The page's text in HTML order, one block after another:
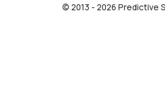
© 2013 - 2026 Predictive